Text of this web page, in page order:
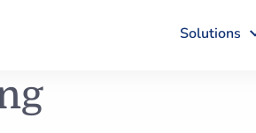
Solutions